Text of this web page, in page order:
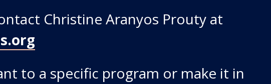
Christine Aranyos Prouty at
to a specific program or make it in